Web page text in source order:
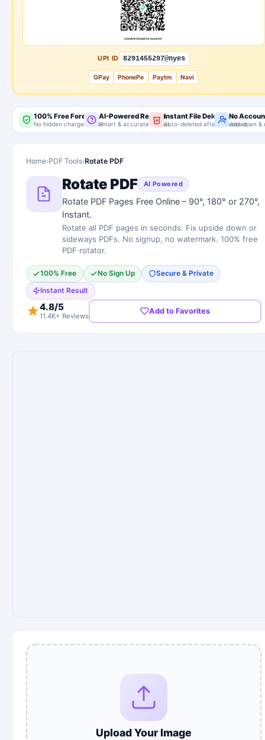
UPI ID 8291455297@nyes
GPay PhonePe Paytm Navi
100% Free Forever
No hidden charges, ever
AI-Powered Results
Smart & accurate output
Instant File Delete
Auto-deleted after download
No
Just open &
Home›PDF Tools›Rotate PDF
Rotate PDF AI Powered
Rotate PDF Pages Free Online – 90°, 180° or 270°,
Instant.
Rotate all PDF pages in seconds. Fix upside down or
sideways PDFs. No signup, no watermark. 100% free
PDF rotator.
100% Free No Sign Up Secure & Private
Instant Result
★4.8/5
11.4K+ Reviews
Add to Favorites
Upload Your Image